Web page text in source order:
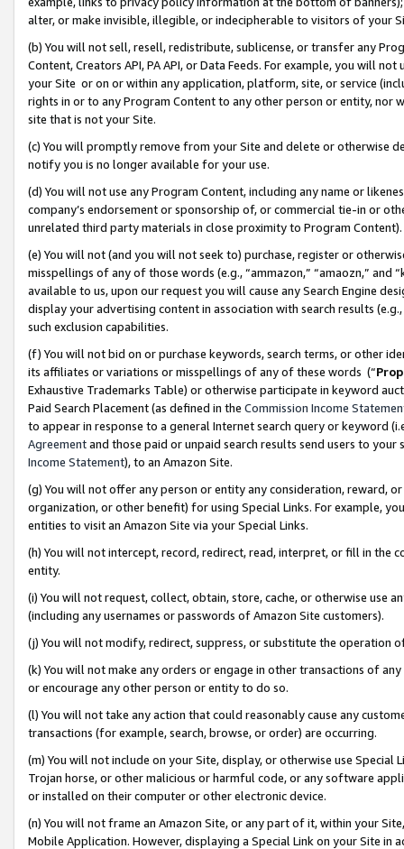
alter, or make invisible, illegible, or indecipherable to visitors of your
(b) You will not sell, resell, redistribute, sublicense, or transfer any
Content, Creators API, PA API, or Data Feeds. For example, you will
your Site or on or within any application, platform, site, or service
rights in or to any Program Content to any other person or entity, nor
site that is not your Site.
(c) You will promptly remove from your Site and delete or otherwise
notify you is no longer available for your use.
(d) You will not use any Program Content, including any name or
company’s endorsement or sponsorship of, or commercial tie-in or
unrelated third party materials in close proximity to Program Content).
(e) You will not (and you will not seek to) purchase, register or
misspellings of any of those words (e.g., “ammazon,” “amaozn,” and
available to us, upon our request you will cause any Search Engine
display your advertising content in association with search results
such exclusion capabilities.
(f) You will not bid on or purchase keywords, search terms, or other
its affiliates or variations or misspellings of any of these words (“
Exhaustive Trademarks Table) or otherwise participate in keyword
Paid Search Placement (as defined in the Commission Income
to appear in response to a general Internet search query or keyword
Agreementand those paid or unpaid search results send users to
Income Statement), to an Amazon Site.
(g) You will not offer any person or entity any consideration, reward,
organization, or other benefit) for using Special Links. For example,
entities to visit an Amazon Site via your Special Links.
(h) You will not intercept, record, redirect, read, interpret, or fill in
entity.
(i) You will not request, collect, obtain, store, cache, or otherwise use
(including any usernames or passwords of Amazon Site customers).
(j) You will not modify, redirect, suppress, or substitute the operation
(k) You will not make any orders or engage in other transactions of
or encourage any other person or entity to do so.
(l) You will not take any action that could reasonably cause any
transactions (for example, search, browse, or order) are occurring.
(m) You will not include on your Site, display, or otherwise use
Trojan horse, or other malicious or harmful code, or any software
or installed on their computer or other electronic device.
(n) You will not frame an Amazon Site, or any part of it, within your
Mobile Application. However, displaying a Special Link on your Site